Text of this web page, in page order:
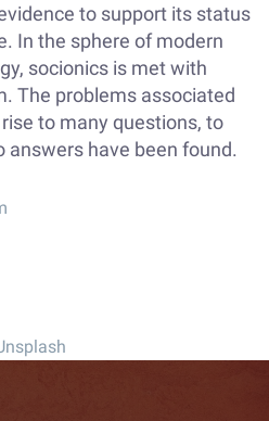
to support its status
In the sphere of modern
socionics is met with
The problems associated
to many questions, to
answers have been found.